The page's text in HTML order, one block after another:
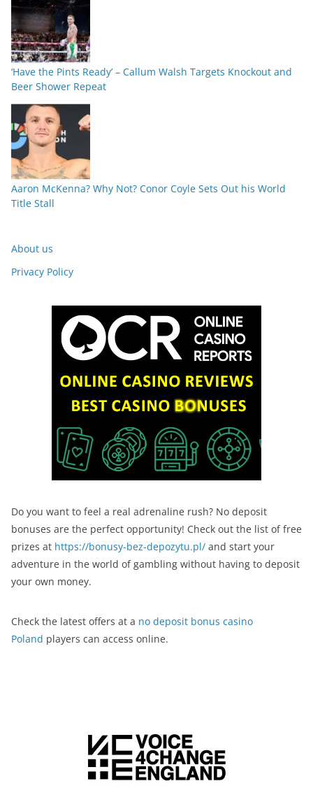
‘Have the Pints Ready’ – Callum Walsh Targets Knockout and
Beer Shower Repeat
Aaron McKenna? Why Not? Conor Coyle Sets Out his World
Title Stall
About us
Privacy Policy
Do you want to feel a real adrenaline rush? No deposit
bonuses are the perfect opportunity! Check out the list of free
prizes at https://bonusy-bez-depozytu.pl/ and start your
adventure in the world of gambling without having to deposit
your own money.
Check the latest offers at a no deposit bonus casino
Poland players can access online.